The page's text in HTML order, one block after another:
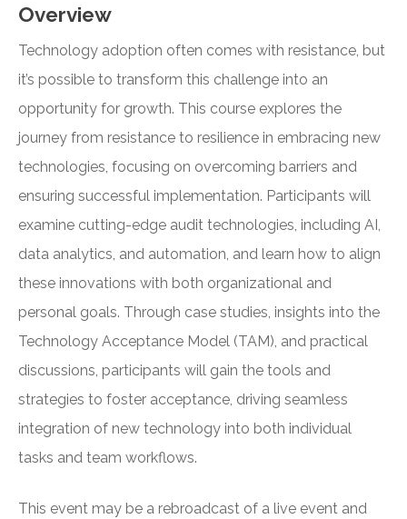
Overview
Technology adoption often comes with resistance, but
it’s possible to transform this challenge into an
opportunity for growth. This course explores the
journey from resistance to resilience in embracing new
technologies, focusing on overcoming barriers and
ensuring successful implementation. Participants will
examine cutting-edge audit technologies, including AI,
data analytics, and automation, and learn how to align
these innovations with both organizational and
personal goals. Through case studies, insights into the
Technology Acceptance Model (TAM), and practical
discussions, participants will gain the tools and
strategies to foster acceptance, driving seamless
integration of new technology into both individual
tasks and team workflows.
This event may be a rebroadcast of a live event and